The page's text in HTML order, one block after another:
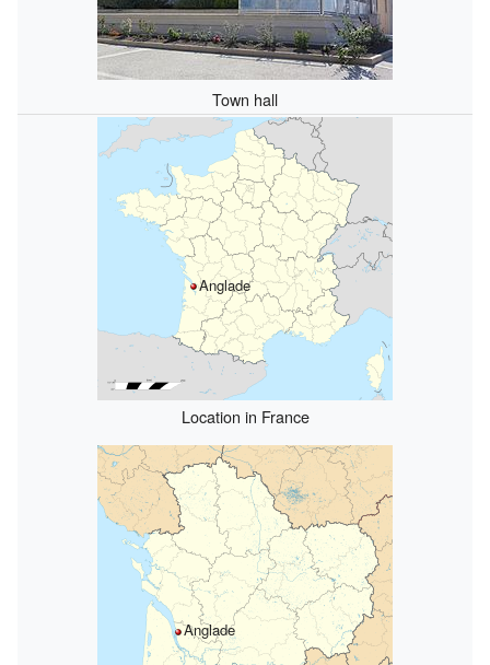
Town hall
Anglade
Location in France
Anglade